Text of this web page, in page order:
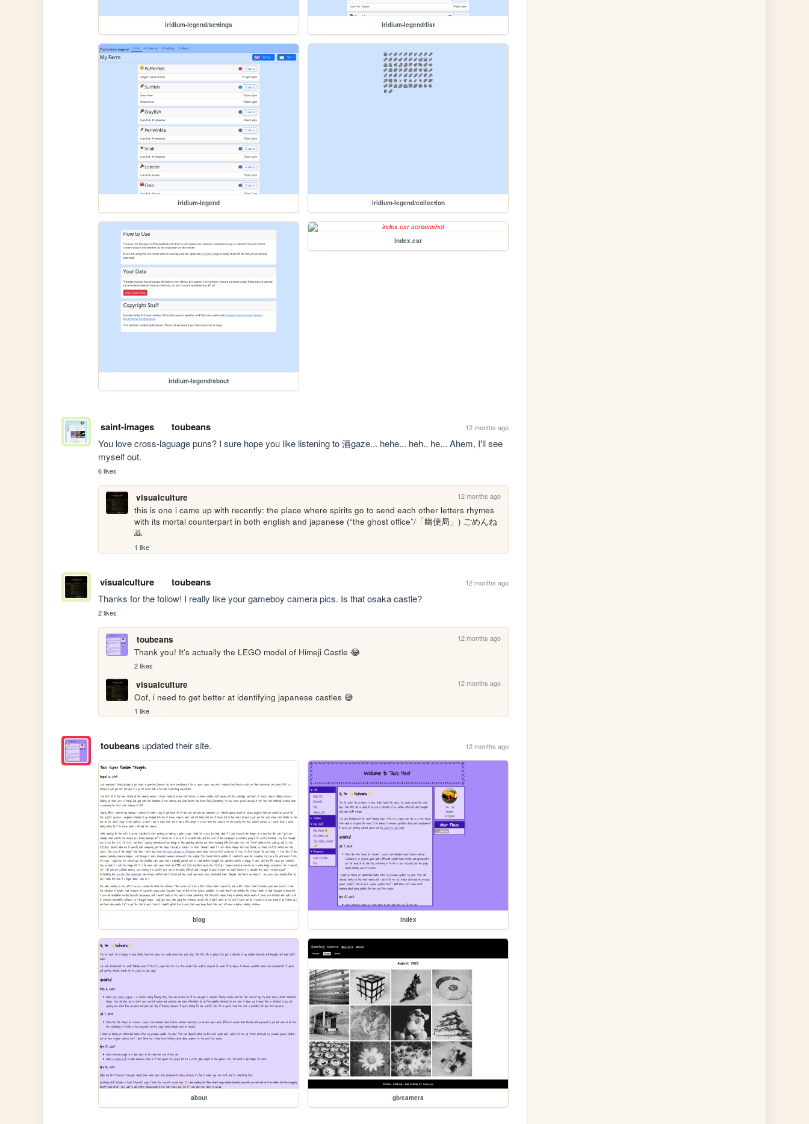
iridium-legend/settings iridium-legend/list
iridium-legend iridium-legend/collection
iridium-legend/about
index.csr
saint-images toubeans 12 months ago
You love cross-laguage puns? I sure hope you like listening to 酒gaze... hehe... heh.. he... Ahem, I'll see
myself out.
6 likes
visualculture 12 months ago
this is one i came up with recently: the place where spirits go to send each other letters rhymes
with its mortal counterpart in both english and japanese (“the ghost office”/「幽便局」) ごめんね
🙇
1 like
visualculture toubeans 12 months ago
Thanks for the follow! I really like your gameboy camera pics. Is that osaka castle?
2 likes
toubeans 12 months ago
Thank you! It's actually the LEGO model of Himeji Castle 😂
2 likes
visualculture 12 months ago
Oof, i need to get better at identifying japanese castles 😅
1 like
toubeansupdated their site. 12 months ago
blog index
about gb/camera